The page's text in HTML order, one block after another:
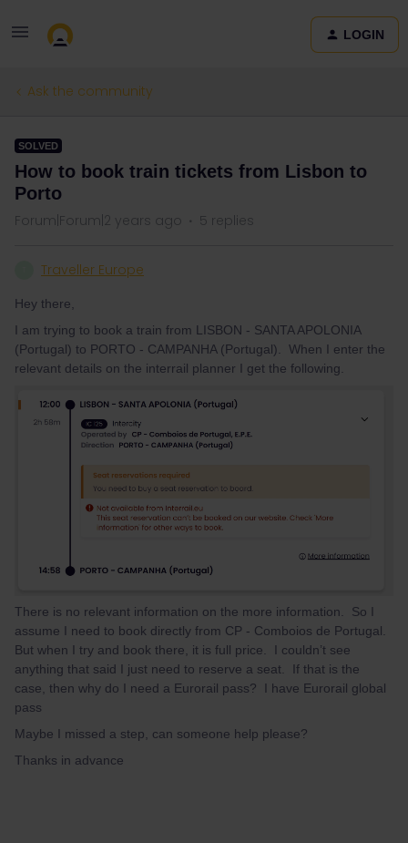
LOGIN
Ask the community
SOLVED
How to book train tickets from Lisbon to
Porto
Forum|Forum|2 years ago 5 replies
Traveller Europe
Hey there,
I am trying to book a train from LISBON - SANTA APOLONIA
(Portugal) to PORTO - CAMPANHA (Portugal). When I enter the
relevant details on the interrail planner I get the following.
There is no relevant information on the more information. So I
assume I need to book directly from CP - Comboios de Portugal.
But when I try and book there, it is full price. I couldn’t see
anything that said I just need to reserve a seat. If that is the
case, then why do I need a Eurorail pass? I have Eurorail global
pass
Maybe I missed a step, can someone help please?
Thanks in advance